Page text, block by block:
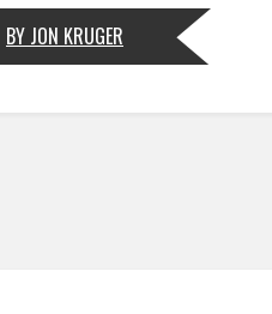
BY JON KRUGER